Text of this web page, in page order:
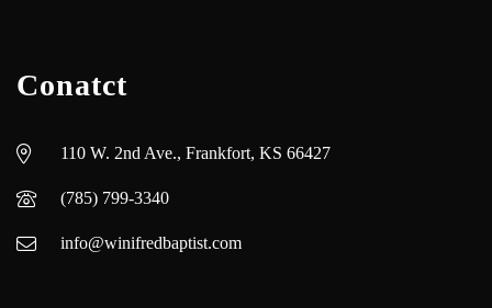
Conatct
110 W. 2nd Ave., Frankfort, KS 66427
(785) 799-3340
info@winifredbaptist.com